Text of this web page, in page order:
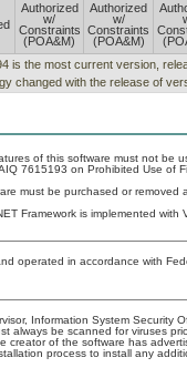
Authorized
w/
Constraints
(POA&M)
Authorized
w/
Constraints
(POA&M)
is the most current version,
changed with the release of
of this software must not be
7615193 on Prohibited Use of
must be purchased or removed
Framework is implemented with
operated in accordance with
Information System Security
always be scanned for viruses
creator of the software has
process to install any